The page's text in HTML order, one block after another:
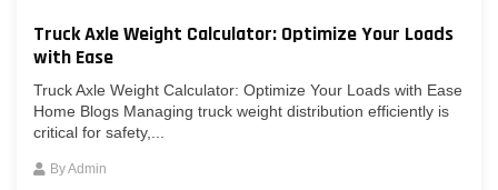
Truck Axle Weight Calculator: Optimize Your Loads
with Ease
Truck Axle Weight Calculator: Optimize Your Loads with Ease
Home Blogs Managing truck weight distribution efficiently is
critical for safety,...
ByAdmin